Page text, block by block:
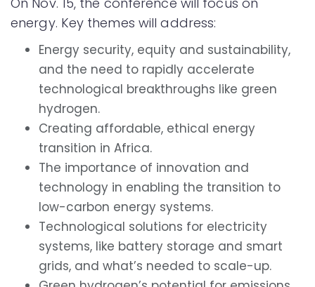
energy. Key themes will address:
Energy security, equity and sustainability,
and the need to rapidly accelerate
technological breakthroughs like green
hydrogen.
Creating affordable, ethical energy
transition in Africa.
The importance of innovation and
technology in enabling the transition to
low-carbon energy systems.
Technological solutions for electricity
systems, like battery storage and smart
grids, and what’s needed to scale-up.